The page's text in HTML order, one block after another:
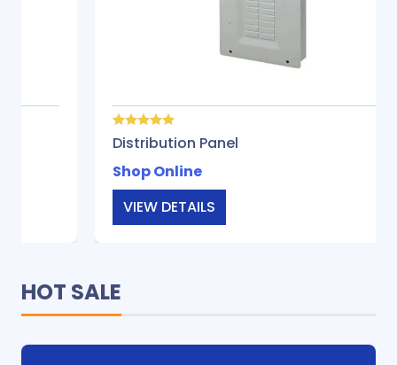
Distribution Panel
Shop Online
VIEW DETAILS
HOT SALE